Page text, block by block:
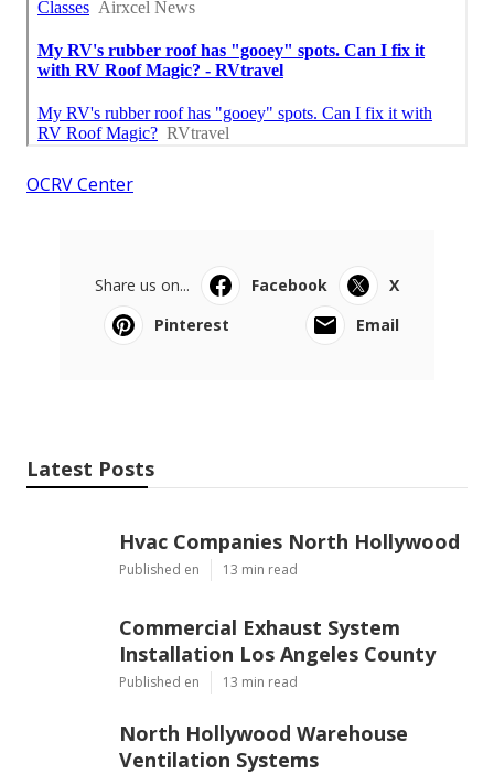
OCRV Center
Share us on... Facebook
X
Pinterest
Email
Latest Posts
Hvac Companies North Hollywood
Published en 13 min read
Commercial Exhaust System
Installation Los Angeles County
Published en 13 min read
North Hollywood Warehouse
Ventilation Systems